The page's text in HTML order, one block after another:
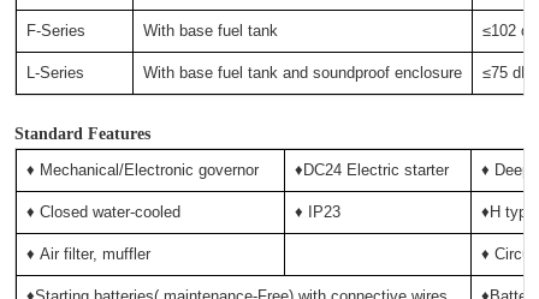
F-Series With base fuel tank ≤102
L-Series With base fuel tank and soundproof enclosure ≤75 dB
Standard Features
♦ Mechanical/Electronic governor ♦DC24 Electric starter ♦
♦ Closed water-cooled ♦ IP23 ♦H
♦ Air filter, muffler ♦